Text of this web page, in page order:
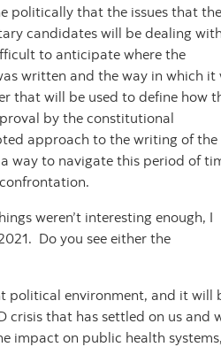
politically that the issues that the
candidates will be dealing
to anticipate where the
written and the way in which it
that will be used to define how
by the constitutional
approach to the writing of the
way to navigate this period of
weren’t interesting enough, I
Do you see either the
political environment, and it will
crisis that has settled on us and
impact on public health systems,